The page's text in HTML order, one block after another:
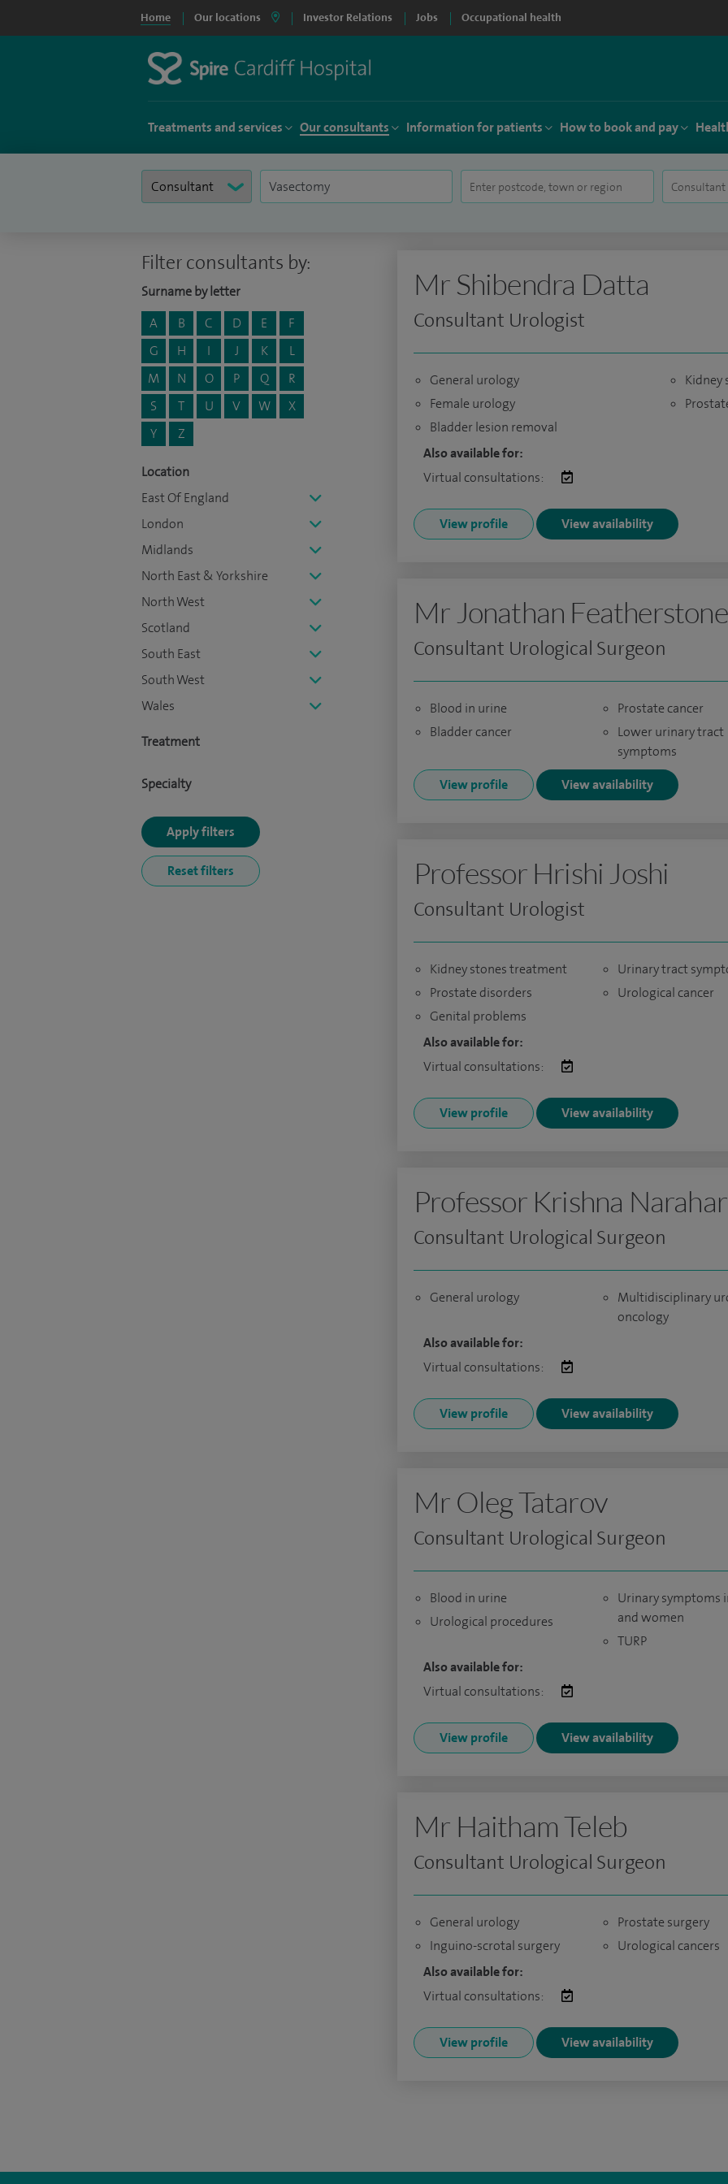
Home Our locations Investor Relations Jobs Occupational health
Treatments and services Our consultants Information for patients How to book and pay
Filter consultants by:
Surname by letter
A
B C D E
F
G
H I J K
L
M
N O P Q
R
S
T U V W
X
Y
Z
Location
East Of England
London
Midlands
North East & Yorkshire
North West
Scotland
South East
South West
Wales
Treatment
Specialty
Mr Shibendra Datta
Consultant Urologist
General urology
Female urology
Bladder lesion removal
Kidney
Also available for:
Virtual consultations:
View profile View availability
Mr Jonathan Featherstone
Consultant Urological Surgeon
Blood in urine
Bladder cancer
Prostate cancer
Lower urinary tract
symptoms
View profile
View availability
Professor Hrishi Joshi
Consultant Urologist
Kidney stones treatment
Prostate disorders
Genital problems
Urinary tract
Urological cancer
Also available for:
Virtual consultations:
View profile View availability
Professor Krishna
Consultant Urological Surgeon
General urology
Multidisciplinary
oncology
Also available for:
Virtual consultations:
View profile View availability
Mr Oleg Tatarov
Consultant Urological Surgeon
Blood in urine
Urological procedures
Urinary symptoms
and women
TURP
Also available for:
Virtual consultations:
View profile View availability
Mr Haitham Teleb
Consultant Urological Surgeon
General urology
Inguino-scrotal surgery
Prostate surgery
Urological cancers
Also available for:
Virtual consultations:
View profile View availability